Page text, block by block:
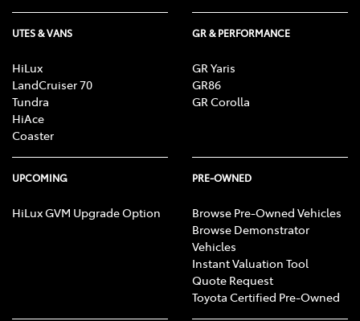
UTES & VANS
HiLux
LandCruiser 70
Tundra
HiAce
Coaster
GR & PERFORMANCE
GR Yaris
GR86
GR Corolla
UPCOMING
HiLux GVM Upgrade Option
PRE-OWNED
Browse Pre-Owned Vehicles
Browse Demonstrator
Vehicles
Instant Valuation Tool
Quote Request
Toyota Certified Pre-Owned